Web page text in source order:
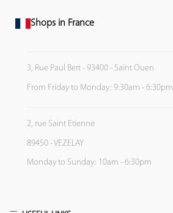
Shops in France
3, Rue Paul Bert - 93400 - Saint Ouen
From Friday to Monday: 9:30am - 6:30pm
2, rue Saint Etienne
89450 - VEZELAY
Monday to Sunday: 10am - 6:30pm